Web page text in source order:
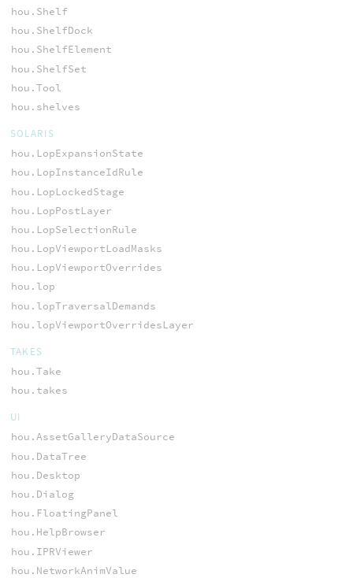
hou.Shelf
hou.ShelfDock
hou.ShelfElement
hou.ShelfSet
hou.Tool
hou.shelves
SOLARIS
hou.LopExpansionState
hou.LopInstanceIdRule
hou.LopLockedStage
hou.LopPostLayer
hou.LopSelectionRule
hou.LopViewportLoadMasks
hou.LopViewportOverrides
hou.lop
hou.lopTraversalDemands
hou.lopViewportOverridesLayer
TAKES
hou.Take
hou.takes
UI
hou.AssetGalleryDataSource
hou.DataTree
hou.Desktop
hou.Dialog
hou.FloatingPanel
hou.HelpBrowser
hou.IPRViewer
hou.NetworkAnimValue